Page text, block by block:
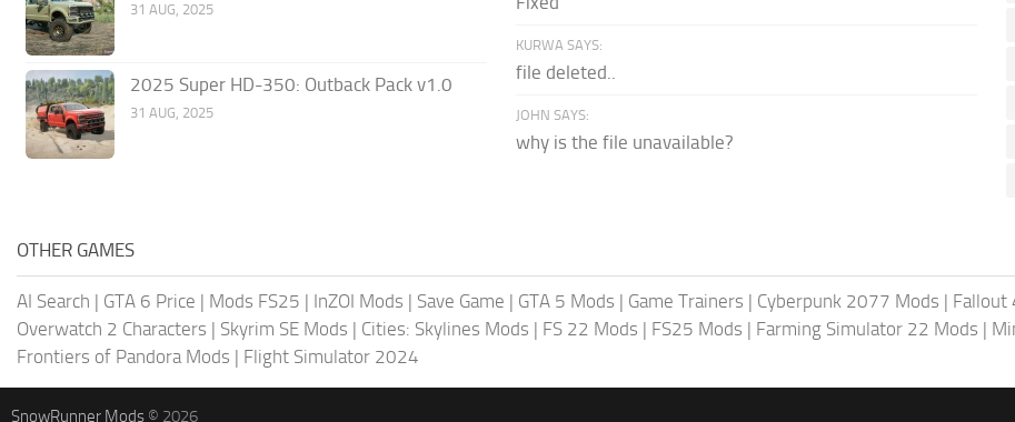
31 AUG, 2025
2025 Super HD-350: Outback Pack v1.0
31 AUG, 2025
KURWA SAYS:
file deleted..
JOHN SAYS:
why is the file unavailable?
OTHER GAMES
AI Search | GTA 6 Price | Mods FS25 | InZOI Mods | Save Game | GTA 5 Mods | Game Trainers | Cyberpunk 2077 Mods | Fallout
Overwatch 2 Characters | Skyrim SE Mods | Cities: Skylines Mods | FS 22 Mods | FS25 Mods | Farming Simulator 22 Mods |
Frontiers of Pandora Mods | Flight Simulator 2024
SnowRunner Mods © 2026